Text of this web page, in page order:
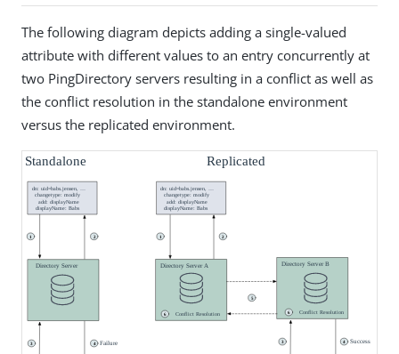
The following diagram depicts adding a single-valued
attribute with different values to an entry concurrently at
two PingDirectory servers resulting in a conflict as well as
the conflict resolution in the standalone environment
versus the replicated environment.